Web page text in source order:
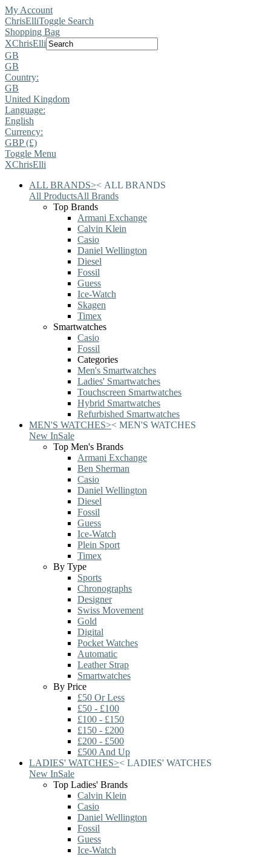
My Account
ChrisElliToggle Search
Shopping Bag
XChrisElli
GB
GB
Country:
GB
United Kingdom
Language:
English
Currency:
GBP (£)
Toggle Menu
XChrisElli
ALL BRANDS>< ALL BRANDS
All ProductsAll Brands
Top Brands
Armani Exchange
Calvin Klein
Casio
Daniel Wellington
Diesel
Fossil
Guess
Ice-Watch
Skagen
Timex
Smartwatches
Casio
Fossil
Categories
Men's Smartwatches
Ladies' Smartwatches
Touchscreen Smartwatches
Hybrid Smartwatches
Refurbished Smartwatches
MEN'S WATCHES>< MEN'S WATCHES
New InSale
Top Men's Brands
Armani Exchange
Ben Sherman
Casio
Daniel Wellington
Diesel
Fossil
Guess
Ice-Watch
Plein Sport
Timex
By Type
Sports
Chronographs
Designer
Swiss Movement
Gold
Digital
Pocket Watches
Automatic
Leather Strap
Smartwatches
By Price
£50 Or Less
£50 - £100
£100 - £150
£150 - £200
£200 - £500
£500 And Up
LADIES' WATCHES>< LADIES' WATCHES
New InSale
Top Ladies' Brands
Calvin Klein
Casio
Daniel Wellington
Fossil
Guess
Ice-Watch